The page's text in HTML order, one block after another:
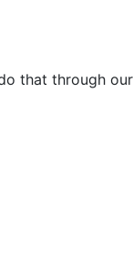
that through